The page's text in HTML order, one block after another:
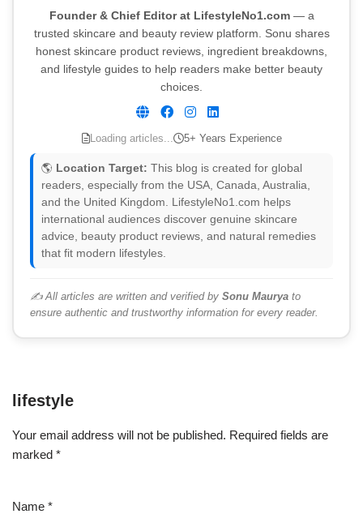
Founder & Chief Editor at LifestyleNo1.com— a
trusted skincare and beauty review platform. Sonu shares
honest skincare product reviews, ingredient breakdowns,
and lifestyle guides to help readers make better beauty
choices.
Loading articles... 5+ Years Experience
🌎 Location Target: This blog is created for global
readers, especially from the USA, Canada, Australia,
and the United Kingdom. LifestyleNo1.com helps
international audiences discover genuine skincare
advice, beauty product reviews, and natural remedies
that fit modern lifestyles.
✍️ All articles are written and verified by Sonu Maurya to
ensure authentic and trustworthy information for every reader.
lifestyle
Your email address will not be published. Required fields are
marked *
Name *